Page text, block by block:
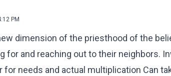
PM
dimension of the priesthood of the
for and reaching out to their neighbors.
for needs and actual multiplication Can